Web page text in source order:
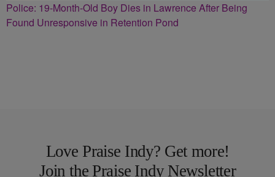
Police: 19-Month-Old Boy Dies in Lawrence After Being
Found Unresponsive in Retention Pond
Love Praise Indy? Get more!
Join the Praise Indy Newsletter